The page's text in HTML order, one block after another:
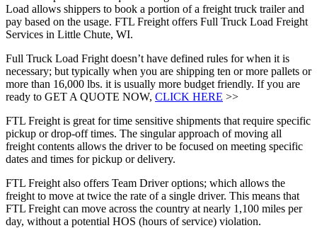
Load allows shippers to book a portion of a freight truck trailer and
pay based on the usage. FTL Freight offers Full Truck Load Freight
Services in Little Chute, WI.
Full Truck Load Fright doesn’t have defined rules for when it is
necessary; but typically when you are shipping ten or more pallets or
more than 16,000 lbs. it is usually more budget friendly. If you are
ready to GET A QUOTE NOW, CLICK HERE >>
FTL Freight is great for time sensitive shipments that require specific
pickup or drop-off times. The singular approach of moving all
freight contents allows the driver to be focused on meeting specific
dates and times for pickup or delivery.
FTL Freight also offers Team Driver options; which allows the
freight to move at twice the rate of a single driver. This means that
FTL Freight can move across the country at nearly 1,100 miles per
day, without a potential HOS (hours of service) violation.